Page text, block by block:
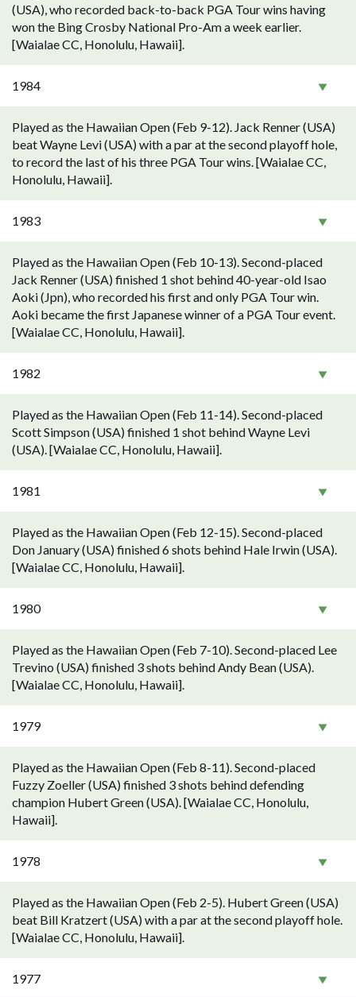
(USA), who recorded back-to-back PGA Tour wins having
won the Bing Crosby National Pro-Am a week earlier.
[Waialae CC, Honolulu, Hawaii].
1984
Played as the Hawaiian Open (Feb 9-12). Jack Renner (USA)
beat Wayne Levi (USA) with a par at the second playoff hole,
to record the last of his three PGA Tour wins. [Waialae CC,
Honolulu, Hawaii].
1983
Played as the Hawaiian Open (Feb 10-13). Second-placed
Jack Renner (USA) finished 1 shot behind 40-year-old Isao
Aoki (Jpn), who recorded his first and only PGA Tour win.
Aoki became the first Japanese winner of a PGA Tour event.
[Waialae CC, Honolulu, Hawaii].
1982
Played as the Hawaiian Open (Feb 11-14). Second-placed
Scott Simpson (USA) finished 1 shot behind Wayne Levi
(USA). [Waialae CC, Honolulu, Hawaii].
1981
Played as the Hawaiian Open (Feb 12-15). Second-placed
Don January (USA) finished 6 shots behind Hale Irwin (USA).
[Waialae CC, Honolulu, Hawaii].
1980
Played as the Hawaiian Open (Feb 7-10). Second-placed Lee
Trevino (USA) finished 3 shots behind Andy Bean (USA).
[Waialae CC, Honolulu, Hawaii].
1979
Played as the Hawaiian Open (Feb 8-11). Second-placed
Fuzzy Zoeller (USA) finished 3 shots behind defending
champion Hubert Green (USA). [Waialae CC, Honolulu,
Hawaii].
1978
Played as the Hawaiian Open (Feb 2-5). Hubert Green (USA)
beat Bill Kratzert (USA) with a par at the second playoff hole.
[Waialae CC, Honolulu, Hawaii].
1977